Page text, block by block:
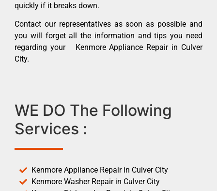
quickly if it breaks down.
Contact our representatives as soon as possible and
you will forget all the information and tips you need
regarding your Kenmore Appliance Repair in Culver
City.
WE DO The Following
Services :
Kenmore Appliance Repair in Culver City
Kenmore Washer Repair in Culver City